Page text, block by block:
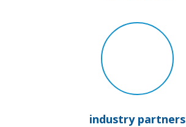
industry partners